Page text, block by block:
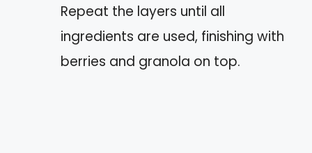
Repeat the layers until all
ingredients are used, finishing with
berries and granola on top.